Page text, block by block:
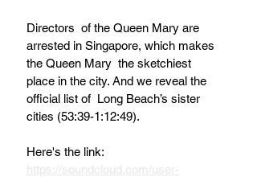
Directors  of the Queen Mary are
arrested in Singapore, which makes
the Queen Mary  the sketchiest
place in the city. And we reveal the
official list of  Long Beach’s sister
cities (53:39-1:12:49).
Here's the link:
https://soundcloud.com/user-